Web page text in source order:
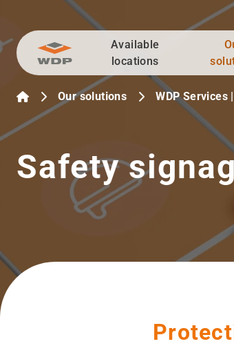
Go to content
Available
locations
Our solutions WDP Services
Safety